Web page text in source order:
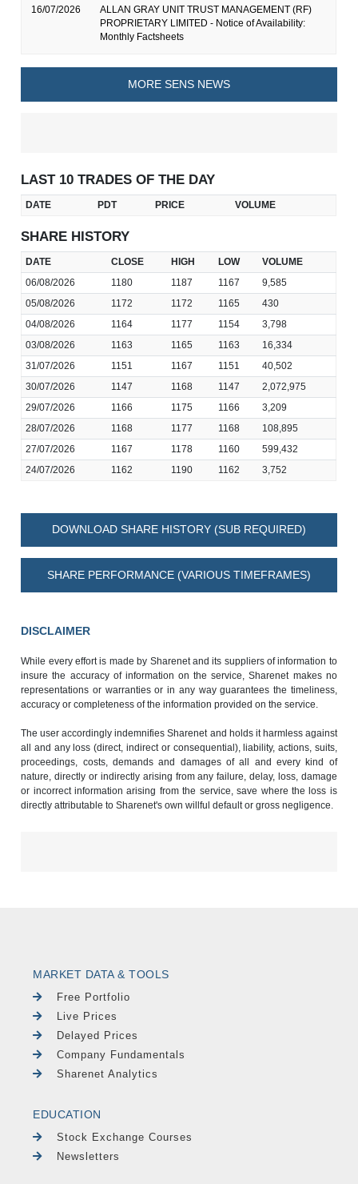
16/07/2026
ALLAN GRAY UNIT TRUST MANAGEMENT (RF)
PROPRIETARY LIMITED - Notice of Availability:
Monthly Factsheets
MORE SENS NEWS
LAST 10 TRADES OF THE DAY
DATE PDT PRICE VOLUME
SHARE HISTORY
DATE CLOSE HIGH LOW
VOLUME
06/08/2026
1180 1187 1167
9,585
05/08/2026
1172 1172 1165
430
04/08/2026
1164 1177 1154
3,798
03/08/2026
1163 1165 1163
16,334
31/07/2026
1151 1167 1151
40,502
30/07/2026
1147 1168 1147
2,072,975
29/07/2026
1166 1175 1166
3,209
28/07/2026
1168 1177 1168
108,895
27/07/2026
1167 1178 1160
599,432
24/07/2026
1162 1190 1162 3,752
DOWNLOAD SHARE HISTORY (SUB REQUIRED)
SHARE PERFORMANCE (VARIOUS TIMEFRAMES)
DISCLAIMER
While every effort is made by Sharenet and its suppliers of information to
insure the accuracy of information on the service, Sharenet makes no
representations or warranties or in any way guarantees the timeliness,
accuracy or completeness of the information provided on the service.
The user accordingly indemnifies Sharenet and holds it harmless against
all and any loss (direct, indirect or consequential), liability, actions, suits,
proceedings, costs, demands and damages of all and every kind of
nature, directly or indirectly arising from any failure, delay, loss, damage
or incorrect information arising from the service, save where the loss is
directly attributable to Sharenet's own willful default or gross negligence.
MARKET DATA & TOOLS
Free Portfolio
Live Prices
Delayed Prices
Company Fundamentals
Sharenet Analytics
EDUCATION
Stock Exchange Courses
Newsletters